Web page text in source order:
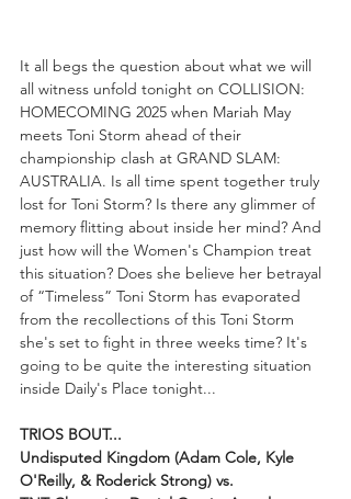
It all begs the question about what we will
all witness unfold tonight on COLLISION:
HOMECOMING 2025 when Mariah May
meets Toni Storm ahead of their
championship clash at GRAND SLAM:
AUSTRALIA. Is all time spent together truly
lost for Toni Storm? Is there any glimmer of
memory flitting about inside her mind? And
just how will the Women's Champion treat
this situation? Does she believe her betrayal
of “Timeless” Toni Storm has evaporated
from the recollections of this Toni Storm
she's set to fight in three weeks time? It's
going to be quite the interesting situation
inside Daily's Place tonight...
TRIOS BOUT...
Undisputed Kingdom (Adam Cole, Kyle
O'Reilly, & Roderick Strong) vs.